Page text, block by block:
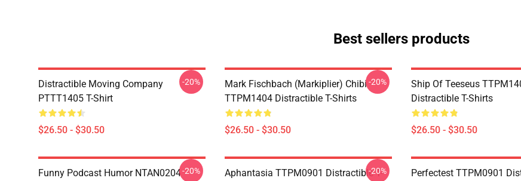
Best sellers products
Distractible Moving Company
PTTT1405 T-Shirt
$26.50 - $30.50
-20%
Mark Fischbach (Markiplier) Chibi
TTPM1404 Distractible T-Shirts
$26.50 - $30.50
-20%
Ship Of Teeseus
Distractible T-Shirts
$26.50 - $30.50
Funny Podcast Humor NTAN0204-20%
Aphantasia TTPM0901 Distractible T-
-20%
Perfectest TTPM0901